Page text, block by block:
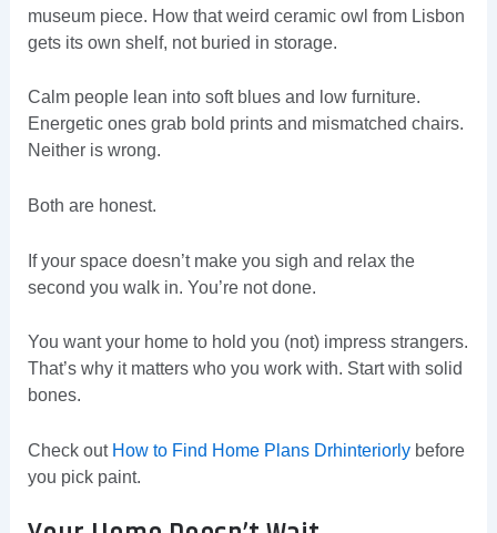
museum piece. How that weird ceramic owl from Lisbon
gets its own shelf, not buried in storage.
Calm people lean into soft blues and low furniture.
Energetic ones grab bold prints and mismatched chairs.
Neither is wrong.
Both are honest.
If your space doesn’t make you sigh and relax the
second you walk in. You’re not done.
You want your home to hold you (not) impress strangers.
That’s why it matters who you work with. Start with solid
bones.
Check out How to Find Home Plans Drhinteriorlybefore
you pick paint.